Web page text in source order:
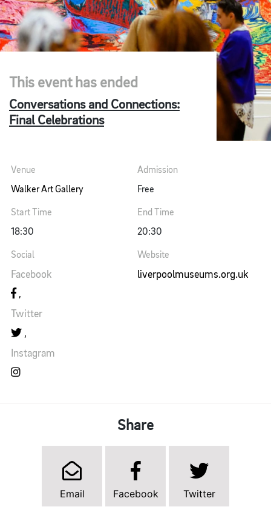
This event has ended
Conversations and Connections:
Final Celebrations
Venue
Walker Art Gallery
Admission
Free
Start Time
18:30
End Time
20:30
Social
Facebook
Twitter
Instagram
Website
liverpoolmuseums.org.uk
Share
Email Facebook Twitter